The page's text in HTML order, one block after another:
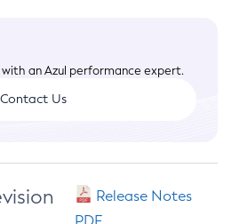
an Azul performance expert.
Contact Us
Release Notes